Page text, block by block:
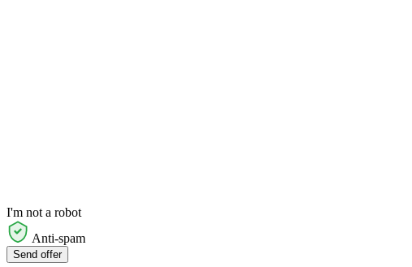
I'm not a robot
Anti-spam
Send offer